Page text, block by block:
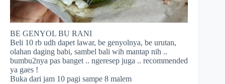
BE GENYOL BU RANI
Beli 10 rb udh dapet lawar, be genyolnya, be urutan,
olahan daging babi, sambel bali wih mantap nih ..
bumbu2nya pas banget .. ngeresep juga .. recommended
ya gaes !
Buka dari jam 10 pagi sampe 8 malem